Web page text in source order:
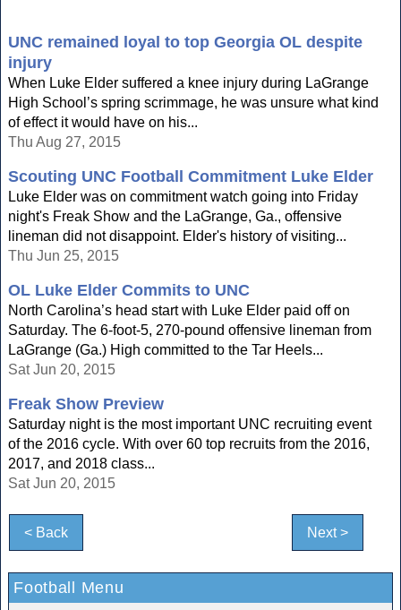
UNC remained loyal to top Georgia OL despite
injury
When Luke Elder suffered a knee injury during LaGrange
High School’s spring scrimmage, he was unsure what kind
of effect it would have on his...
Thu Aug 27, 2015
Scouting UNC Football Commitment Luke Elder
Luke Elder was on commitment watch going into Friday
night's Freak Show and the LaGrange, Ga., offensive
lineman did not disappoint. Elder's history of visiting...
Thu Jun 25, 2015
OL Luke Elder Commits to UNC
North Carolina’s head start with Luke Elder paid off on
Saturday. The 6-foot-5, 270-pound offensive lineman from
LaGrange (Ga.) High committed to the Tar Heels...
Sat Jun 20, 2015
Freak Show Preview
Saturday night is the most important UNC recruiting event
of the 2016 cycle. With over 60 top recruits from the 2016,
2017, and 2018 class...
Sat Jun 20, 2015
< Back Next >
Football Menu